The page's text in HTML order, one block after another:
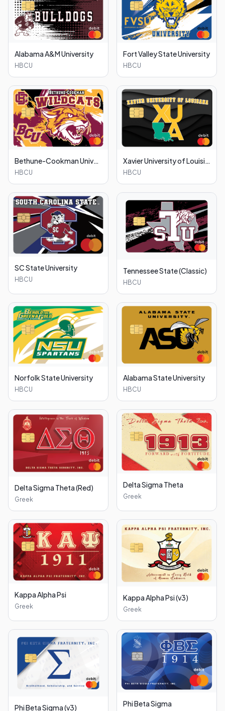
Alabama A&M University
HBCU
Fort Valley State University
HBCU
Bethune-Cookman University
HBCU
Xavier University of Louisiana
HBCU
SC State University
HBCU
Tennessee State (Classic)
HBCU
Norfolk State University
HBCU
Alabama State University
HBCU
Delta Sigma Theta (Red)
Greek
Delta Sigma Theta
Greek
Kappa Alpha Psi
Greek
Kappa Alpha Psi (v3)
Greek
Phi Beta Sigma (v3) Phi Beta Sigma